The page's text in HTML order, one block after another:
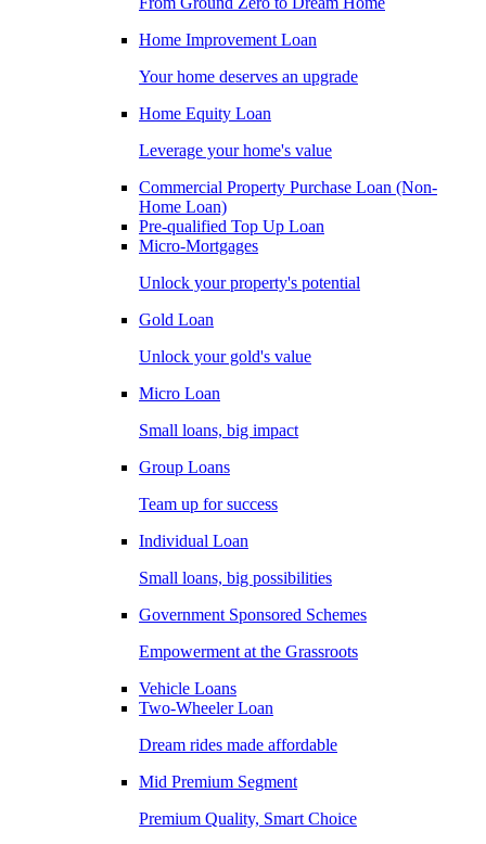
Home Improvement Loan
Your home deserves an upgrade
Home Equity Loan
Leverage your home's value
Commercial Property Purchase Loan (Non-
Home Loan)
Pre-qualified Top Up Loan
Micro-Mortgages
Unlock your property's potential
Gold Loan
Unlock your gold's value
Micro Loan
Small loans, big impact
Group Loans
Team up for success
Individual Loan
Small loans, big possibilities
Government Sponsored Schemes
Empowerment at the Grassroots
Vehicle Loans
Two-Wheeler Loan
Dream rides made affordable
Mid Premium Segment
Premium Quality, Smart Choice